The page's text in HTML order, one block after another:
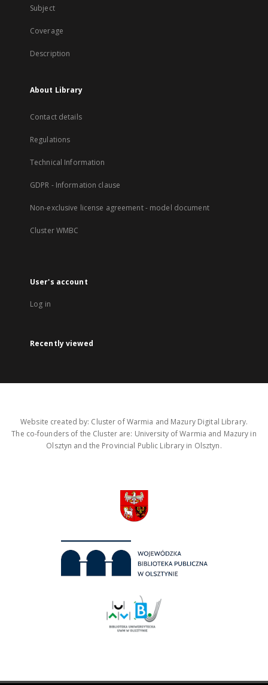
Subject
Coverage
Description
About Library
Contact details
Regulations
Technical Information
GDPR - Information clause
Non-exclusive license agreement - model document
Cluster WMBC
User's account
Log in
Recently viewed
Website created by: Cluster of Warmia and Mazury Digital Library.
The co-founders of the Cluster are: University of Warmia and Mazury in
Olsztyn and the Provincial Public Library in Olsztyn.